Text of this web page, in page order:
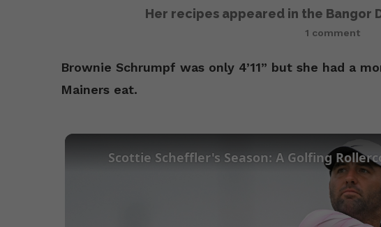
Her recipes appeared in the Bangor
1 comment
Brownie Schrumpf was only 4’11” but she had a
Mainers eat.